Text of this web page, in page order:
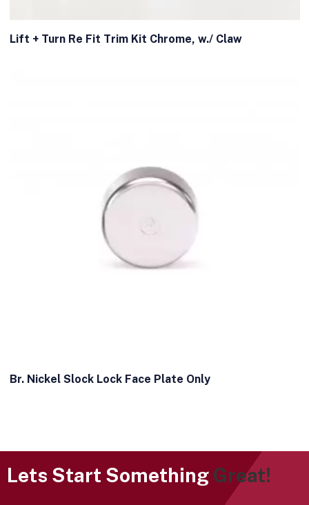
Lift + Turn Re Fit Trim Kit Chrome, w./ Claw
Br. Nickel Slock Lock Face Plate Only
Lets Start Something Great!